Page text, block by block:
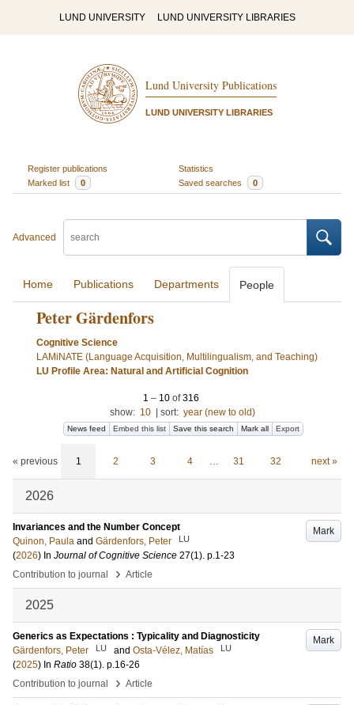
LUND UNIVERSITY LUND UNIVERSITY LIBRARIES
Lund University Publications
LUND UNIVERSITY LIBRARIES
Register publications
Statistics
Marked list
0 Saved searches 0
Advanced
Home Publications Departments People
Peter Gärdenfors
Cognitive Science
LAMiNATE (Language Acquisition, Multilingualism, and Teaching)
LU Profile Area: Natural and Artificial Cognition
1 – 10of316
show: 10 sort: year (new to old)
News feed Embed this list Save this search Mark all Export
« previous 1 2 3 4 … 31 32 next »
2026
Mark
Invariances and the Number Concept
Quinon, Paula and Gärdenfors, Peter LU
(2026) In Journal of Cognitive Science 27(1). p.1-23
Contribution to journal
› Article
2025
Mark
Generics as Expectations : Typicality and Diagnosticity
Gärdenfors, Peter
LU and Osta-Vélez, Matías LU
(2025) In Ratio 38(1). p.16-26
Contribution to journal
› Article